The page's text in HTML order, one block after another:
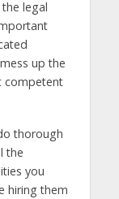
legal
up the
competent
thorough
the
you
hiring them